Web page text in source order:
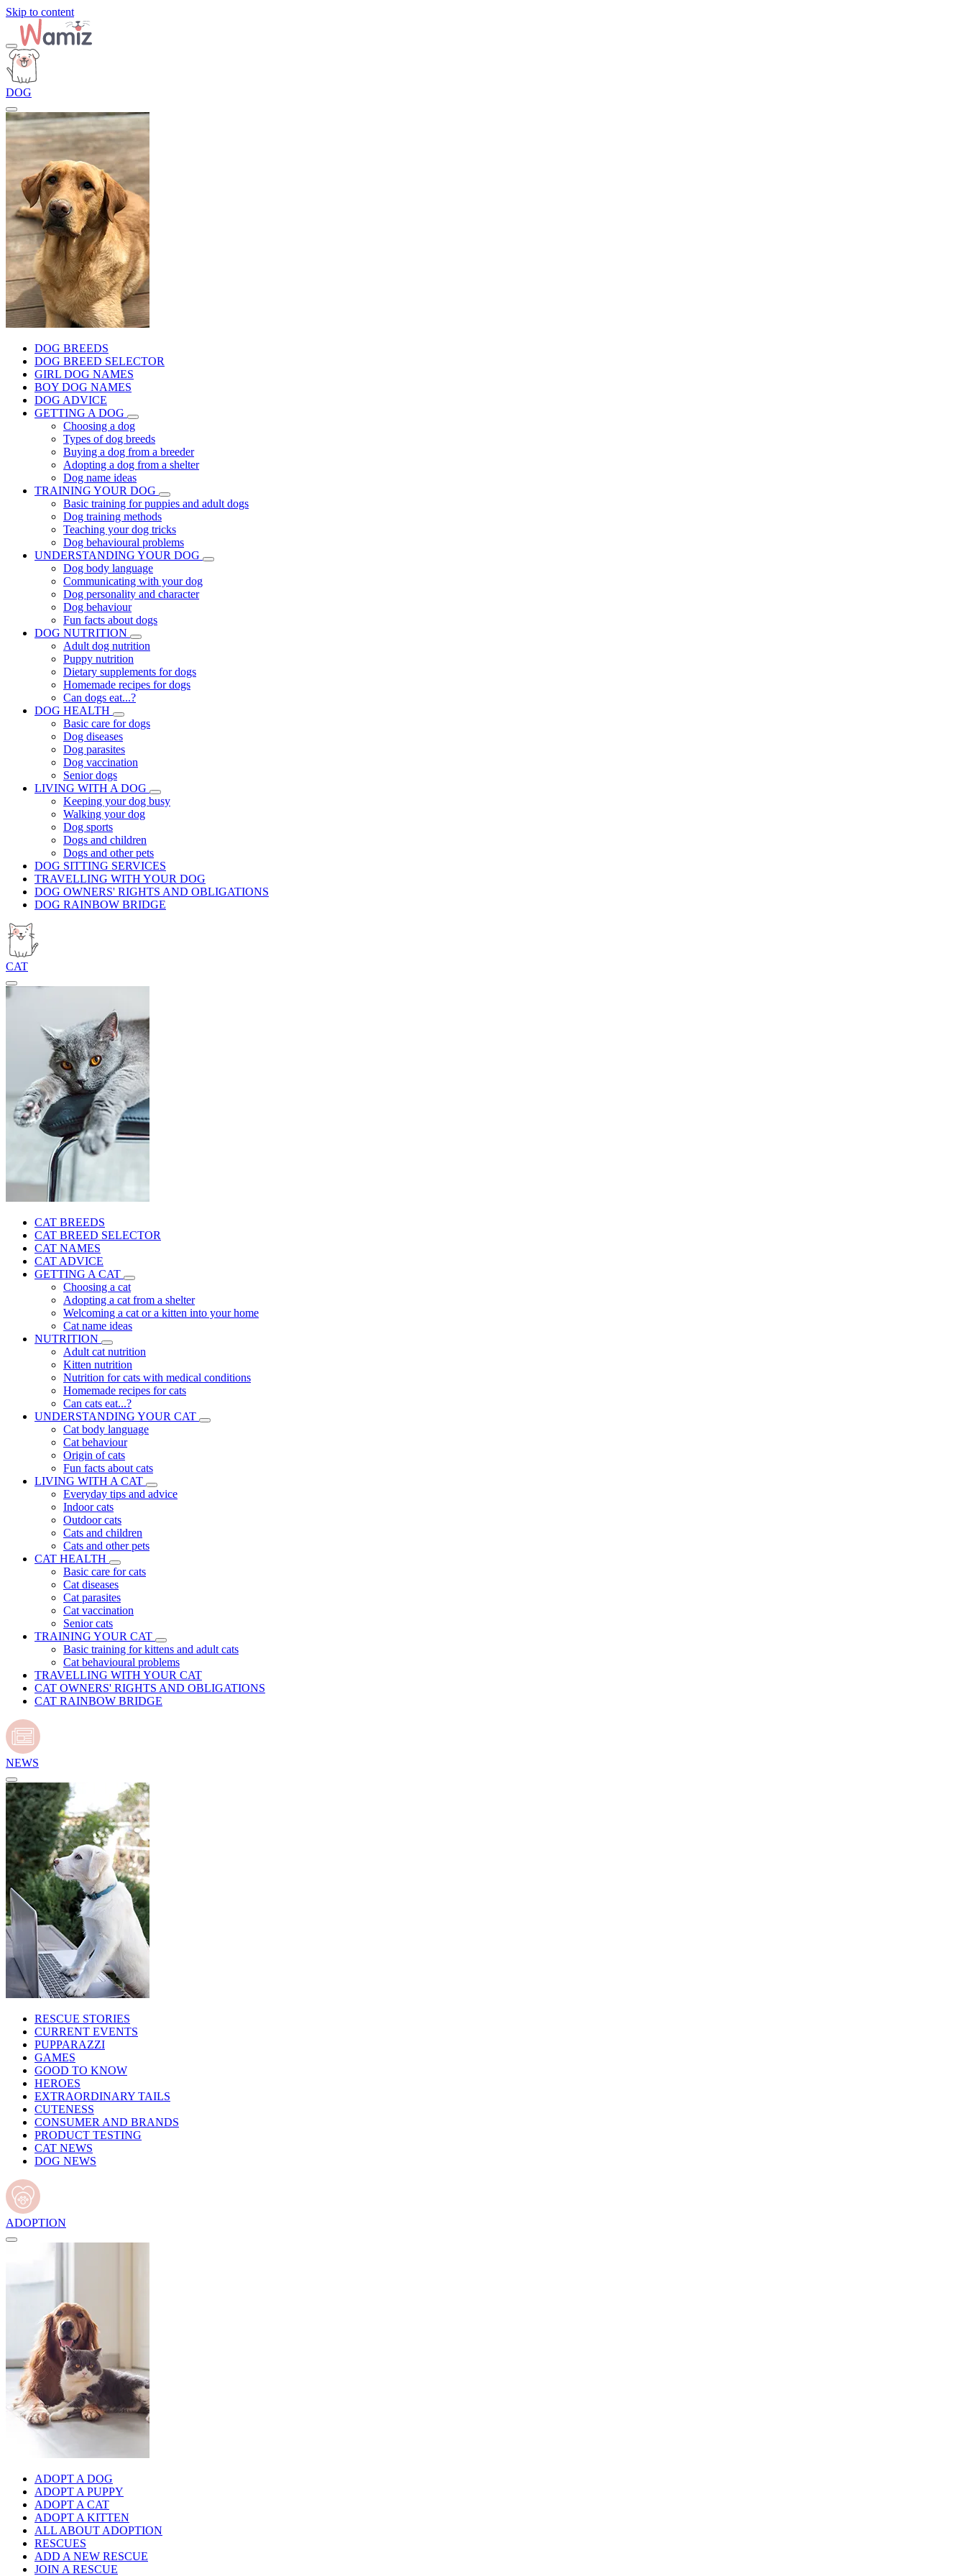
Skip to content
DOG
DOG BREEDS
DOG BREED SELECTOR
GIRL DOG NAMES
BOY DOG NAMES
DOG ADVICE
GETTING A DOG
Choosing a dog
Types of dog breeds
Buying a dog from a breeder
Adopting a dog from a shelter
Dog name ideas
TRAINING YOUR DOG
Basic training for puppies and adult dogs
Dog training methods
Teaching your dog tricks
Dog behavioural problems
UNDERSTANDING YOUR DOG
Dog body language
Communicating with your dog
Dog personality and character
Dog behaviour
Fun facts about dogs
DOG NUTRITION
Adult dog nutrition
Puppy nutrition
Dietary supplements for dogs
Homemade recipes for dogs
Can dogs eat...?
DOG HEALTH
Basic care for dogs
Dog diseases
Dog parasites
Dog vaccination
Senior dogs
LIVING WITH A DOG
Keeping your dog busy
Walking your dog
Dog sports
Dogs and children
Dogs and other pets
DOG SITTING SERVICES
TRAVELLING WITH YOUR DOG
DOG OWNERS' RIGHTS AND OBLIGATIONS
DOG RAINBOW BRIDGE
CAT
CAT BREEDS
CAT BREED SELECTOR
CAT NAMES
CAT ADVICE
GETTING A CAT
Choosing a cat
Adopting a cat from a shelter
Welcoming a cat or a kitten into your home
Cat name ideas
NUTRITION
Adult cat nutrition
Kitten nutrition
Nutrition for cats with medical conditions
Homemade recipes for cats
Can cats eat...?
UNDERSTANDING YOUR CAT
Cat body language
Cat behaviour
Origin of cats
Fun facts about cats
LIVING WITH A CAT
Everyday tips and advice
Indoor cats
Outdoor cats
Cats and children
Cats and other pets
CAT HEALTH
Basic care for cats
Cat diseases
Cat parasites
Cat vaccination
Senior cats
TRAINING YOUR CAT
Basic training for kittens and adult cats
Cat behavioural problems
TRAVELLING WITH YOUR CAT
CAT OWNERS' RIGHTS AND OBLIGATIONS
CAT RAINBOW BRIDGE
NEWS
RESCUE STORIES
CURRENT EVENTS
PUPPARAZZI
GAMES
GOOD TO KNOW
HEROES
EXTRAORDINARY TAILS
CUTENESS
CONSUMER AND BRANDS
PRODUCT TESTING
CAT NEWS
DOG NEWS
ADOPTION
ADOPT A DOG
ADOPT A PUPPY
ADOPT A CAT
ADOPT A KITTEN
ALL ABOUT ADOPTION
RESCUES
ADD A NEW RESCUE
JOIN A RESCUE